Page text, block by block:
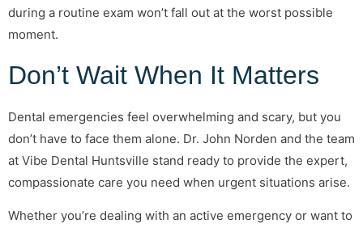
during a routine exam won’t fall out at the worst possible
moment.
Don’t Wait When It Matters
Dental emergencies feel overwhelming and scary, but you
don’t have to face them alone. Dr. John Norden and the team
at Vibe Dental Huntsville stand ready to provide the expert,
compassionate care you need when urgent situations arise.
Whether you’re dealing with an active emergency or want to